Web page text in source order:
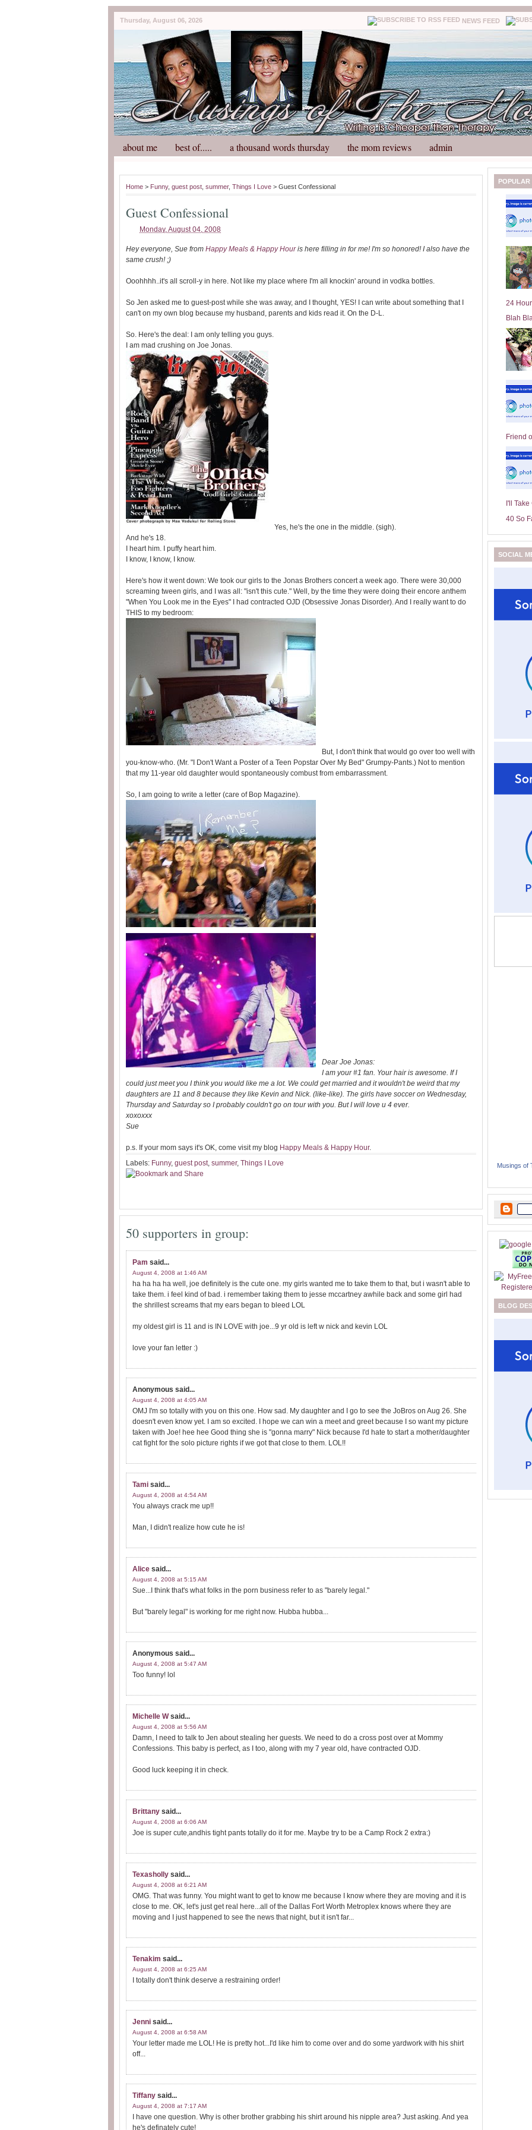
Thursday, August 06, 2026 NEWS FEED
about me best of..... a thousand words thursday the mom reviews admin
Home > Funny, guest post summer, Things I Love > Guest Confessional
Guest Confessional
Monday, August 04, 2008
Hey everyone, Sue from Happy Meals & Happy Houris here filling in for me! I'm so honored! I also have the
same crush! ;)
Ooohhhh..it's all scroll-y in here. Not like my place where I'm all knockin' around in vodka bottles.
So Jen asked me to guest-post while she was away, and I thought, YES! I can write about something that I
can't on my own blog because my husband, parents and kids read it. On the D-L.
So. Here's the deal: I am only telling you guys.
I am mad crushing on Joe Jonas.
Yes, he's the one in the middle. (sigh).
And he's 18.
I heart him. I puffy heart him.
I know, I know, I know.
Here's how it went down: We took our girls to the Jonas Brothers concert a week ago. There were 30,000
screaming tween girls, and I was all: "isn't this cute." Well, by the time they were doing their encore anthem
"When You Look me in the Eyes" I had contracted OJD (Obsessive Jonas Disorder). And I really want to do
THIS to my bedroom:
But, I don't think that would go over too well with
you-know-who. (Mr. "I Don't Want a Poster of a Teen Popstar Over My Bed" Grumpy-Pants.) Not to mention
that my 11-year old daughter would spontaneously combust from embarrassment.
So, I am going to write a letter (care of Bop Magazine).
Dear Joe Jonas:
I am your #1 fan. Your hair is awesome. If I
could just meet you I think you would like me a lot. We could get married and it wouldn't be weird that my
daughters are 11 and 8 because they like Kevin and Nick. (like-like). The girls have soccer on Wednesday,
Thursday and Saturday so I probably couldn't go on tour with you. But I will love u 4 ever.
xoxoxxx
Sue
p.s. If your mom says it's OK, come visit my blog Happy Meals & Happy Hour.
Labels: Funny, guest post, summer, Things I Love
50 supporters in group:
Pam said...
August 4, 2008 at 1:46 AM
ha ha ha ha well, joe definitely is the cute one. my girls wanted me to take them to that, but i wasn't able to
take them. i feel kind of bad. i remember taking them to jesse mccartney awhile back and some girl had
the shrillest screams that my ears began to bleed LOL
my oldest girl is 11 and is IN LOVE with joe...9 yr old is left w nick and kevin LOL
love your fan letter :)
Anonymous said...
August 4, 2008 at 4:05 AM
OMJ I'm so totally with you on this one. How sad. My daughter and I go to see the JoBros on Aug 26. She
doesn't even know yet. I am so excited. I hope we can win a meet and greet because I so want my picture
taken with Joe! hee hee Good thing she is "gonna marry" Nick because I'd hate to start a mother/daughter
cat fight for the solo picture rights if we got that close to them. LOL!!
Tami said...
August 4, 2008 at 4:54 AM
You always crack me up!!
Man, I didn't realize how cute he is!
Alice said...
August 4, 2008 at 5:15 AM
Sue...I think that's what folks in the porn business refer to as "barely legal."
But "barely legal" is working for me right now. Hubba hubba...
Anonymous said...
August 4, 2008 at 5:47 AM
Too funny! lol
Michelle W said...
August 4, 2008 at 5:56 AM
Damn, I need to talk to Jen about stealing her guests. We need to do a cross post over at Mommy
Confessions. This baby is perfect, as I too, along with my 7 year old, have contracted OJD.
Good luck keeping it in check.
Brittany said...
August 4, 2008 at 6:06 AM
Joe is super cute,andhis tight pants totally do it for me. Maybe try to be a Camp Rock 2 extra:)
Texasholly said...
August 4, 2008 at 6:21 AM
OMG. That was funny. You might want to get to know me because I know where they are moving and it is
close to me. OK, let's just get real here...all of the Dallas Fort Worth Metroplex knows where they are
moving and I just happened to see the news that night, but it isn't far...
Tenakim said...
August 4, 2008 at 6:25 AM
I totally don't think deserve a restraining order!
Jenni said...
August 4, 2008 at 6:58 AM
Your letter made me LOL! He is pretty hot...I'd like him to come over and do some yardwork with his shirt
off...
Tiffany said...
August 4, 2008 at 7:17 AM
I have one question. Why is other brother grabbing his shirt around his nipple area? Just asking. And yea
he's definately cute!
POPULAR
24
Blah
Friend
I'll
40 So
SOCIAL
Musings of
BLOG